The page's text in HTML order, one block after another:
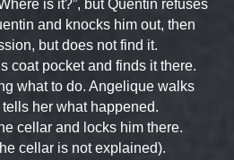
is it?”, but Quentin refuses
and knocks him out, then
but does not find it.
coat pocket and finds it there.
what to do. Angelique walks
her what happened.
cellar and locks him there.
cellar is not explained).